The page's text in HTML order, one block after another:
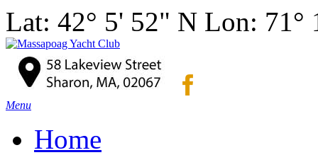
Lat: 42° 5' 52" N Lon: 71°
Menu
Home